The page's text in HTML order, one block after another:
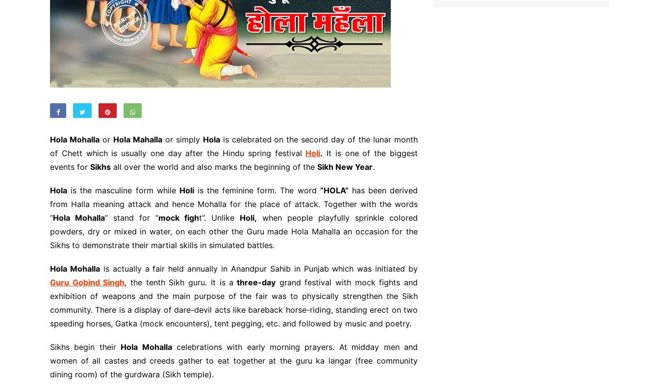
Hola Mohallaor Hola Mahallaor simply Holais celebrated on the second day of the lunar month
of Chett which is usually one day after the Hindu spring festival Holi. It is one of the biggest
events for Sikhs all over the world and also marks the beginning of the Sikh New Year.
Hola is the masculine form while Holiis the feminine form. The word “HOLA” has been derived
from Halla meaning attack and hence Mohalla for the place of attack. Together with the words
“Hola Mohalla” stand for “mock fight”. Unlike Holi, when people playfully sprinkle colored
powders, dry or mixed in water, on each other the Guru made Hola Mahalla an occasion for the
Sikhs to demonstrate their martial skills in simulated battles.
Hola Mohallais actually a fair held annually in Anandpur Sahib in Punjab which was initiated by
Guru Gobind Singh, the tenth Sikh guru. It is a three-daygrand festival with mock fights and
exhibition of weapons and the main purpose of the fair was to physically strengthen the Sikh
community. There is a display of dare-devil acts like bareback horse-riding, standing erect on two
speeding horses, Gatka (mock encounters), tent pegging, etc. and followed by music and poetry.
Sikhs begin their Hola Mohallacelebrations with early morning prayers. At midday men and
women of all castes and creeds gather to eat together at the guru ka langar (free community
dining room) of the gurdwara (Sikh temple).